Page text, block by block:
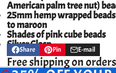
American palm tree nut)
25mm hemp wrapped
to maroon
Shades of pink cube beads
Silver Clasp
Share
Share
on
Facebook
Opens
in
a
new
Pin
Pin
on
Pinterest
Opens
in
a
new
E-mail
Share
by
e-
mail
Free shipping on